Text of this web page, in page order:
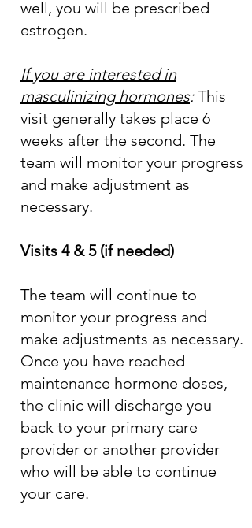
well, you will be prescribed
estrogen.
If you are interested in
masculinizing hormones:This
visit generally takes place 6
weeks after the second. The
team will monitor your progress
and make adjustment as
necessary.
Visits 4 & 5 (if needed)
The team will continue to
monitor your progress and
make adjustments as necessary.
Once you have reached
maintenance hormone doses,
the clinic will discharge you
back to your primary care
provider or another provider
who will be able to continue
your care.